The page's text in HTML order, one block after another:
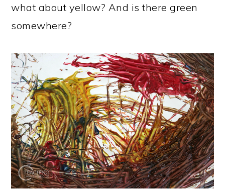
what about yellow? And is there green
somewhere?